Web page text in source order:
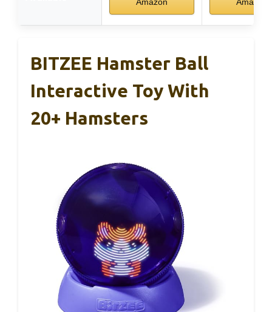
Amazon
Amazon
BITZEE Hamster Ball
Interactive Toy With
20+ Hamsters